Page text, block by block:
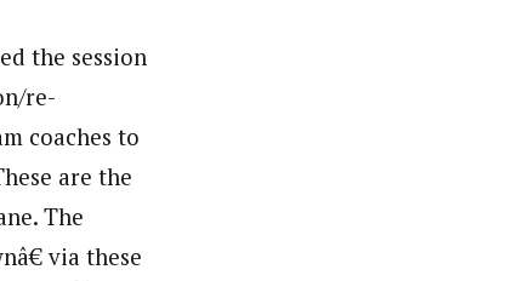
the session
re-
coaches to
are the
The
via these